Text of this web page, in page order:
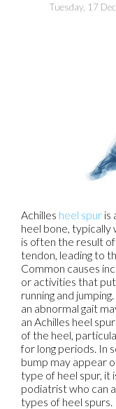
Tuesday, 17
Achilles heel spur is
heel bone,
is often the result
tendon, leading to
Common causes
or activities that
running and
an abnormal gait
an Achilles heel
of the heel,
for long periods. In
bump may appear
type of heel spur, it
podiatrist who can
types of heel spurs.